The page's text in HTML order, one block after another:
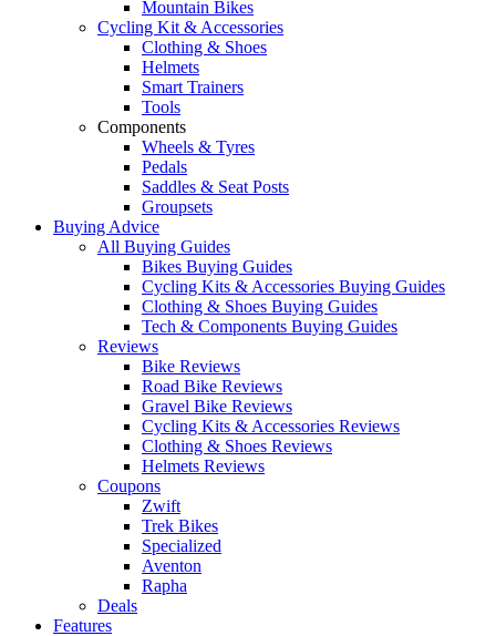
Mountain Bikes
Cycling Kit & Accessories
Clothing & Shoes
Helmets
Smart Trainers
Tools
Components
Wheels & Tyres
Pedals
Saddles & Seat Posts
Groupsets
Buying Advice
All Buying Guides
Bikes Buying Guides
Cycling Kits & Accessories Buying Guides
Clothing & Shoes Buying Guides
Tech & Components Buying Guides
Reviews
Bike Reviews
Road Bike Reviews
Gravel Bike Reviews
Cycling Kits & Accessories Reviews
Clothing & Shoes Reviews
Helmets Reviews
Coupons
Zwift
Trek Bikes
Specialized
Aventon
Rapha
Deals
Features